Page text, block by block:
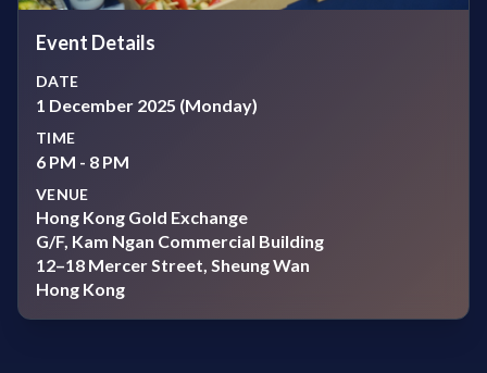
Event Details
DATE
1 December 2025 (Monday)
TIME
6 PM - 8 PM
VENUE
Hong Kong Gold Exchange
G/F, Kam Ngan Commercial Building
12–18 Mercer Street, Sheung Wan
Hong Kong